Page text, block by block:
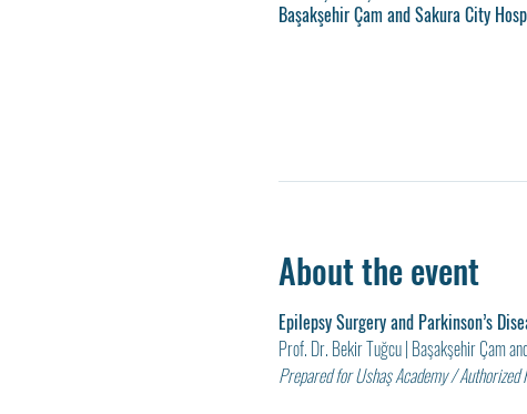
Başakşehir Çam and Sakura City
About the event
Epilepsy Surgery and Parkinson’s
Prof. Dr. Bekir Tuğcu | Başakşehir Çam
Prepared for Ushaş Academy /